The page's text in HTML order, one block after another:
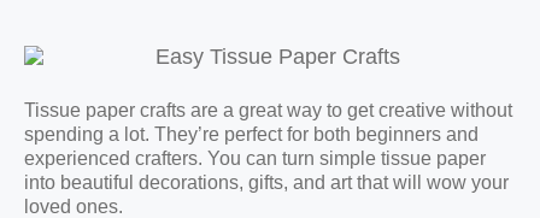
Tissue paper crafts are a great way to get creative without
spending a lot. They’re perfect for both beginners and
experienced crafters. You can turn simple tissue paper
into beautiful decorations, gifts, and art that will wow your
loved ones.